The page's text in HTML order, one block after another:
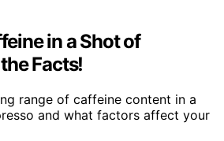
in a Shot of
Facts!
range of caffeine content in a
and what factors affect your